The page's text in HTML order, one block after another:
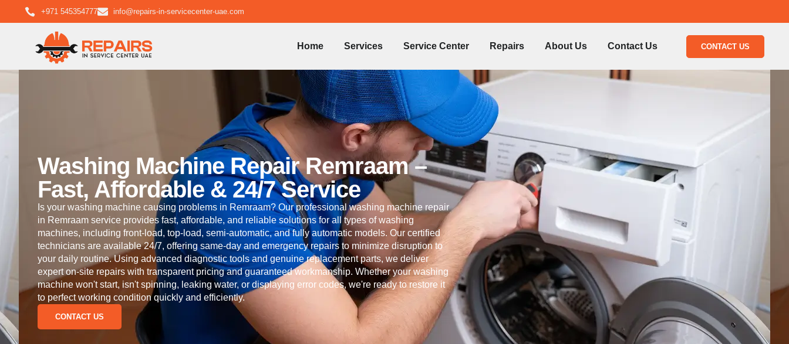
+971 545354777 info@repairs-in-servicecenter-uae.com
Home Services Service Center Repairs About Us Contact Us CONTACT US
Washing Machine Repair Remraam –
Fast, Affordable & 24/7 Service
Is your washing machine causing problems in Remraam? Our professional washing machine repair
in Remraam service provides fast, affordable, and reliable solutions for all types of washing
machines, including front-load, top-load, semi-automatic, and fully automatic models. Our certified
technicians are available 24/7, offering same-day and emergency repairs to minimize disruption to
your daily routine. Using advanced diagnostic tools and genuine replacement parts, we deliver
expert on-site repairs with transparent pricing and guaranteed workmanship. Whether your washing
machine won't start, isn't spinning, leaking water, or displaying error codes, we're ready to restore it
to perfect working condition quickly and efficiently.
CONTACT US